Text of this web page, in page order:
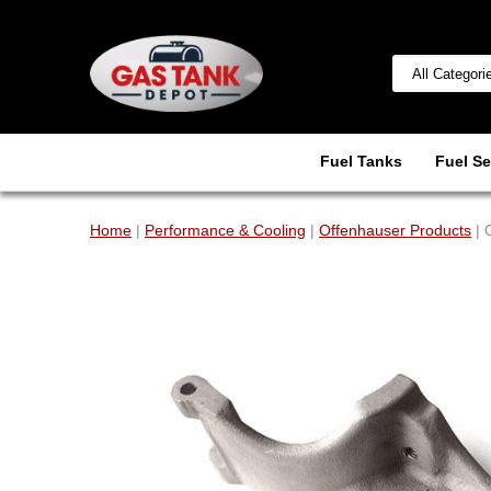
Fuel Tanks Fuel
Home | Performance & Cooling | Offenhauser Products |